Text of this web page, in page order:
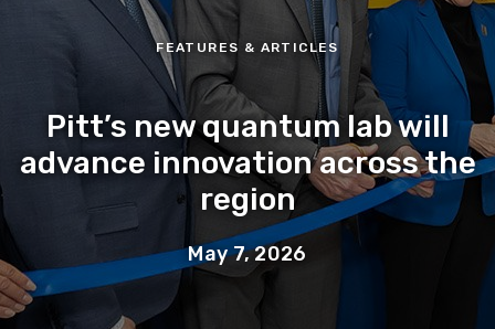
FEATURES & ARTICLES
Pitt’s new quantum lab will
advance innovation across the
region
May 7, 2026